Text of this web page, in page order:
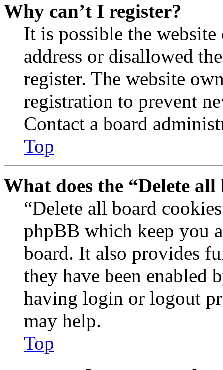
Why can’t I register?
It is possible the
address or disallowed
register. The website
registration to prevent
Contact a board
Top
What does the “Delete
“Delete all board
phpBB which keep you
board. It also provides
they have been enabled
having login or logout
may help.
Top